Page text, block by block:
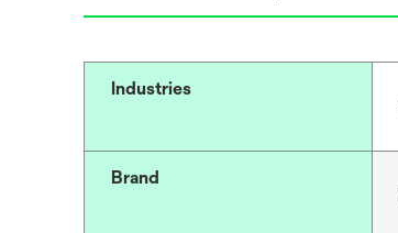
Industries
Brand